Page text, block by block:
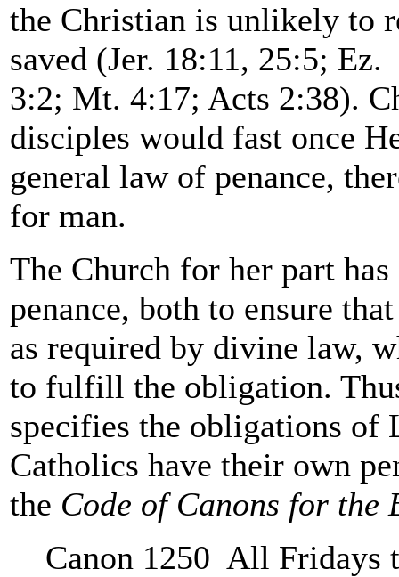
the Christian is unlikely to
saved (Jer. 18:11, 25:5;
3:2; Mt. 4:17; Acts 2:38).
disciples would fast once
general law of penance,
for man.
The Church for her part
penance, both to ensure
as required by divine law,
to fulfill the obligation.
specifies the obligations of
Catholics have their own
the Code of Canons for the
Canon 1250 All Fridays